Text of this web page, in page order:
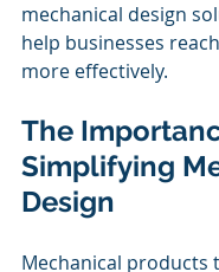
mechanical design
help businesses
more effectively.
The
Simplifying
Design
Mechanical products